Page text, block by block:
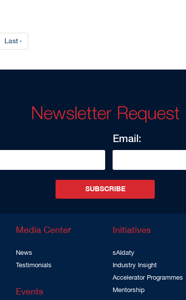
Last ›
Newsletter Request
Email:
SUBSCRIBE
Media Center
News
Testimonials
Events
Initiatives
sAIdaty
Industry Insight
Accelerator Programmes
Mentorship